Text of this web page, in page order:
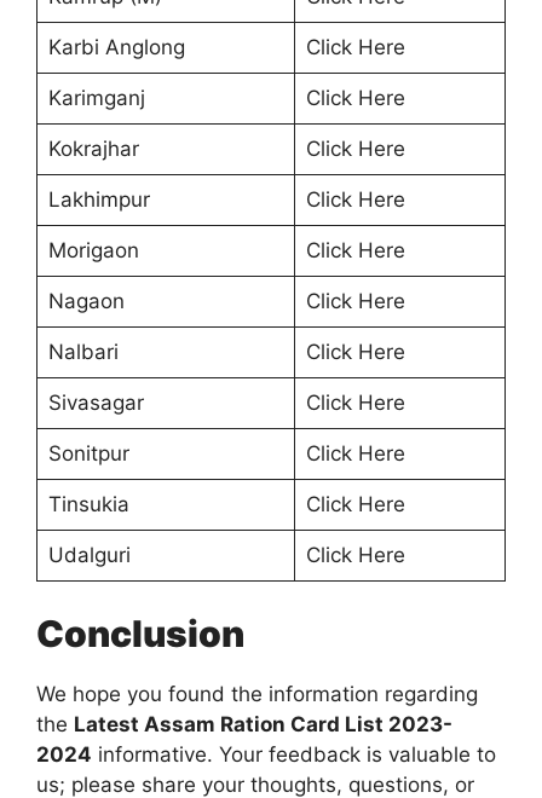
Karbi Anglong Click Here
Karimganj Click Here
Kokrajhar Click Here
Lakhimpur Click Here
Morigaon Click Here
Nagaon Click Here
Nalbari Click Here
Sivasagar Click Here
Sonitpur Click Here
Tinsukia Click Here
Udalguri Click Here
Conclusion
We hope you found the information regarding
the Latest Assam Ration Card List 2023-
2024 informative. Your feedback is valuable to
us; please share your thoughts, questions, or